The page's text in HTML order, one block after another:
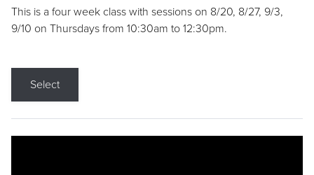
This is a four week class with sessions on 8/20, 8/27, 9/3,
9/10 on Thursdays from 10:30am to 12:30pm.
Select